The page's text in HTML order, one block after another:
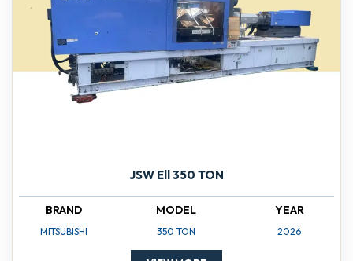
JSW Ell 350 TON
BRAND
MITSUBISHI
MODEL
350 TON
YEAR
2026